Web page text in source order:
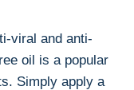
viral and anti-
oil is a popular
Simply apply a